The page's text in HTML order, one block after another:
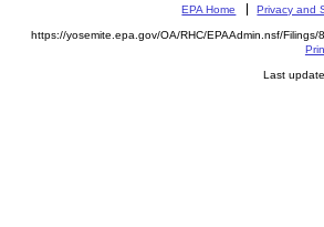
EPA Home Privacy and
https://yosemite.epa.gov/OA/RHC/EPAAdmin.nsf/
Last